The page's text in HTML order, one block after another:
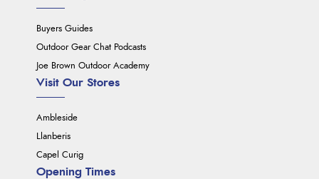
Buyers Guides
Outdoor Gear Chat Podcasts
Joe Brown Outdoor Academy
Visit Our Stores
Ambleside
Llanberis
Capel Curig
Opening Times